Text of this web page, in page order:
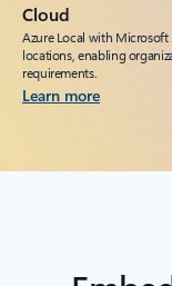
Cloud
Azure Local with Microsoft
locations, enabling
requirements.
Learn more